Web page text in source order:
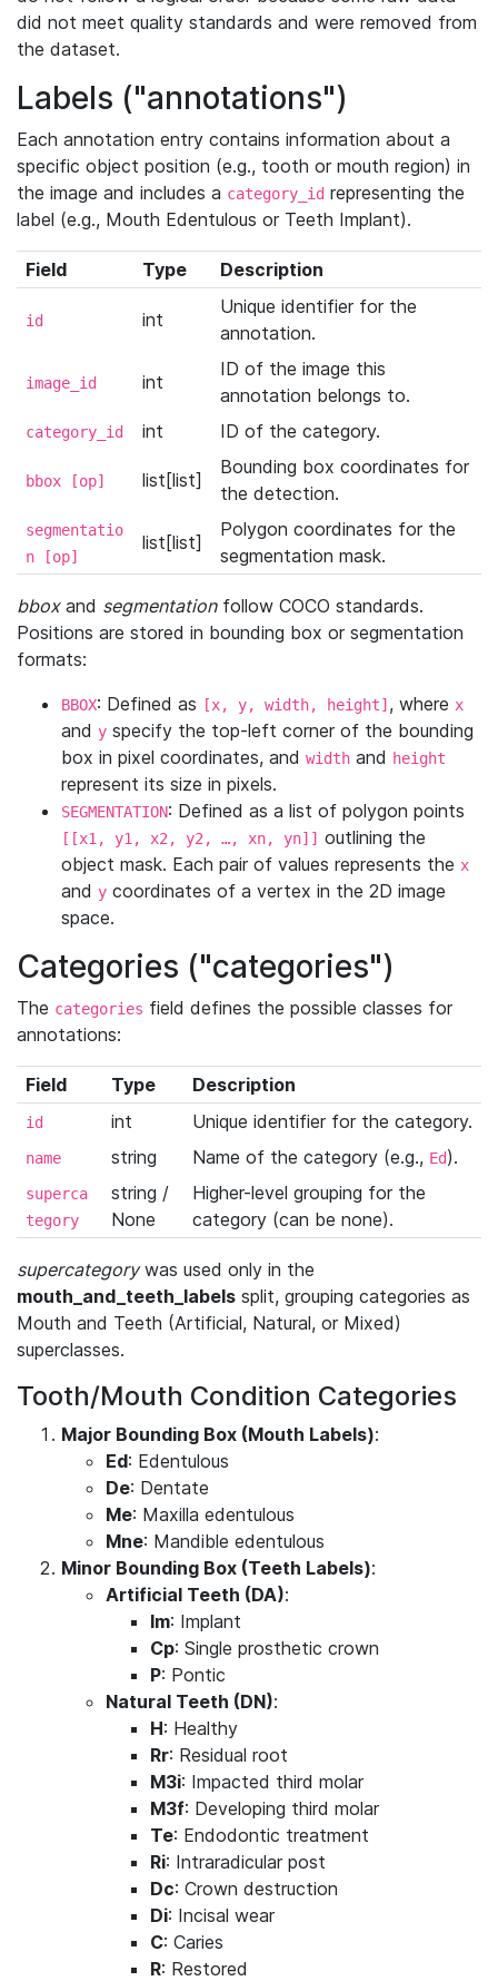
did not meet quality standards and were removed from
the dataset.
Labels ("annotations")
Each annotation entry contains information about a
specific object position (e.g., tooth or mouth region) in
the image and includes a category_id representing the
label (e.g., Mouth Edentulous or Teeth Implant).
Field Type Description
id int
Unique identifier for the
annotation.
image_id int
ID of the image this
annotation belongs to.
category_id int ID of the category.
bbox [op] list[list]
Bounding box coordinates for
the detection.
segmentatio
n [op]
list[list]
Polygon coordinates for the
segmentation mask.
bboxand segmentationfollow COCO standards.
Positions are stored in bounding box or segmentation
formats:
BBOX: Defined as [x, y, width, height] , where x
and y specify the top-left corner of the bounding
box in pixel coordinates, and width and height
represent its size in pixels.
SEGMENTATION: Defined as a list of polygon points
[[x1, y1, x2, y2, …, xn, yn]] outlining the
object mask. Each pair of values represents the x
and y coordinates of a vertex in the 2D image
space.
Categories ("categories")
The categories field defines the possible classes for
annotations:
Field Type Description
id int Unique identifier for the category.
name string Name of the category (e.g., Ed).
superca
tegory
string /
None
Higher-level grouping for the
category (can be none).
supercategorywas used only in the
mouth_and_teeth_labels split, grouping categories as
Mouth and Teeth (Artificial, Natural, or Mixed)
superclasses.
Tooth/Mouth Condition Categories
Major Bounding Box (Mouth Labels):
Ed: Edentulous
De: Dentate
Me: Maxilla edentulous
Mne: Mandible edentulous
Minor Bounding Box (Teeth Labels):
Artificial Teeth (DA):
Im: Implant
Cp: Single prosthetic crown
P: Pontic
Natural Teeth (DN):
H: Healthy
Rr: Residual root
M3i: Impacted third molar
M3f: Developing third molar
Te: Endodontic treatment
Ri: Intraradicular post
Dc: Crown destruction
Di: Incisal wear
C: Caries
R: Restored